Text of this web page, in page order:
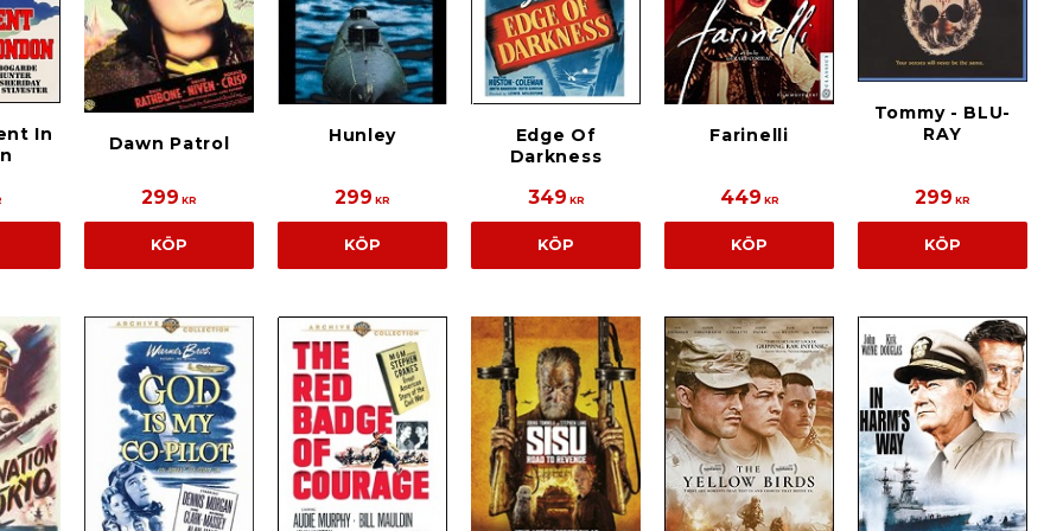
In
Dawn Patrol
299 KR
KÖP
Hunley
299 KR
KÖP
Edge Of
Darkness
349 KR
KÖP
Farinelli
449 KR
KÖP
Tommy - BLU-
RAY
299 KR
KÖP